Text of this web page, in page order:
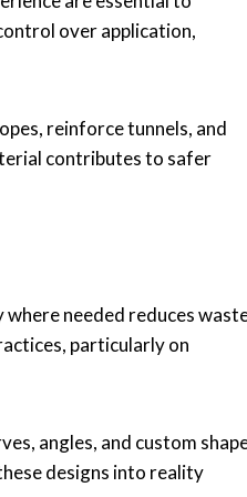
over application,
reinforce tunnels, and
contributes to safer
needed reduces
particularly on
angles, and custom
designs into reality